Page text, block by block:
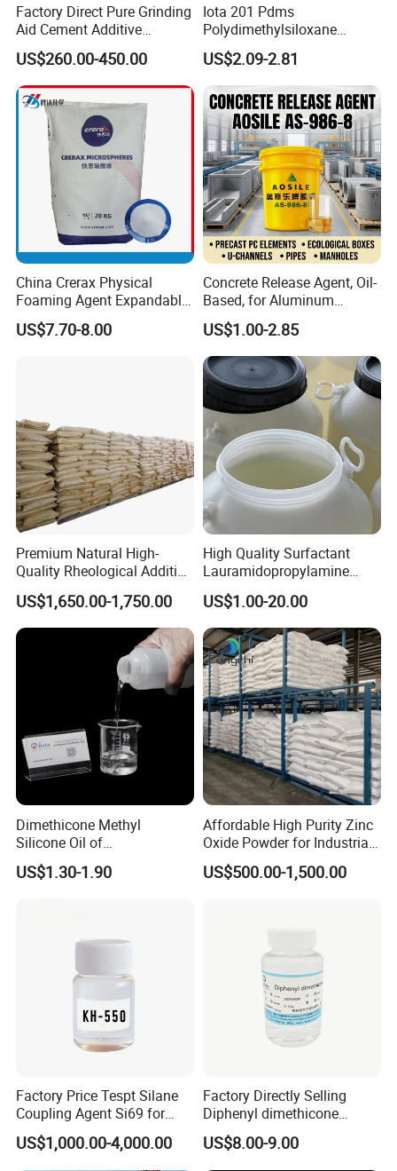
Factory Direct Pure Grinding
Aid Cement Additive
Improve Milling Efficiency
Greatly
US$260.00-450.00
Iota 201 Pdms
Polydimethylsiloxane
Dimethicone Methyl
Silicone Oil for Sewing
Thread Lubrication and
Transformer Oil
US$2.09-2.81
China Crerax Physical
Foaming Agent Expandable
Microsphere Du608 with
Cheap Price for Shoe Soles
US$7.70-8.00
Concrete Release Agent, Oil-
Based, for Aluminum
Wooden Steel Plastic
Formwork, Release Oil for
Construction
US$1.00-2.85
Premium Natural High-
Quality Rheological Additive
801-C Bentonite for Superior
Rheological Properties
US$1,650.00-1,750.00
High Quality Surfactant
Lauramidopropylamine
Oxide Used for Shampoo
CAS 61792-31-2
US$1.00-20.00
Dimethicone Methyl
Silicone Oil of
Polydimethylsiloxane Pdms
9006-65-9 Iota 201
US$1.30-1.90
Affordable High Purity Zinc
Oxide Powder for Industrial
Applications
US$500.00-1,500.00
Factory Price Tespt Silane
Coupling Agent Si69 for
Green Rubber Tire
Compounds
US$1,000.00-4,000.00
Factory Directly Selling
Diphenyl dimethicone
Phenyl Silicone Fluids for
Cosmetics
US$8.00-9.00